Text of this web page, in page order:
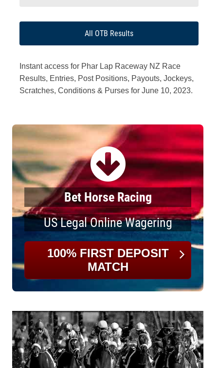
All OTB Results
Instant access for Phar Lap Raceway NZ Race
Results, Entries, Post Positions, Payouts, Jockeys,
Scratches, Conditions & Purses for June 10, 2023.
Bet Horse Racing
US Legal Online Wagering
100% FIRST DEPOSIT
MATCH